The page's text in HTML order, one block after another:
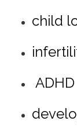
child
ADHD